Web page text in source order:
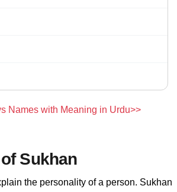
Names with Meaning in Urdu>>
Sukhan
the personality of a person. Sukhan